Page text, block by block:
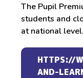
The Pupil
students and
at national level.
HTTPS://
AND-